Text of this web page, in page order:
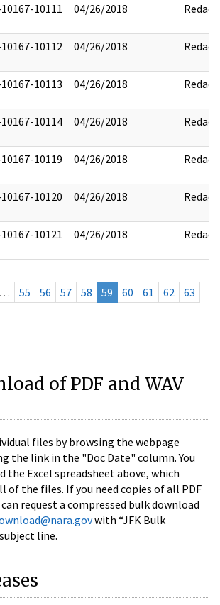
10111 04/26/2018 Redact
10112 04/26/2018 Redact
10113 04/26/2018 Redact
10114 04/26/2018 Redact
10119 04/26/2018 Redact
10120 04/26/2018 Redact
10121 04/26/2018 Redact
… 55 56 57 58 59 60 61 62
63
of PDF and WAV
files by browsing the webpage
the link in the "Doc Date" column. You
the Excel spreadsheet above, which
of the files. If you need copies of all PDF
can request a compressed bulk download
with “JFK Bulk
line.